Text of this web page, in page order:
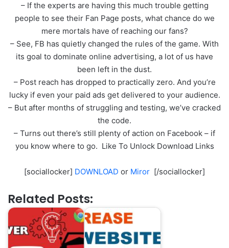
– If the experts are having this much trouble getting
people to see their Fan Page posts, what chance do we
mere mortals have of reaching our fans?
– See, FB has quietly changed the rules of the game. With
its goal to dominate online advertising, a lot of us have
been left in the dust.
– Post reach has dropped to practically zero. And you’re
lucky if even your paid ads get delivered to your audience.
– But after months of struggling and testing, we’ve cracked
the code.
– Turns out there’s still plenty of action on Facebook – if
you know where to go. Like To Unlock Download Links
[sociallocker] DOWNLOAD or Miror [/sociallocker]
Related Posts: